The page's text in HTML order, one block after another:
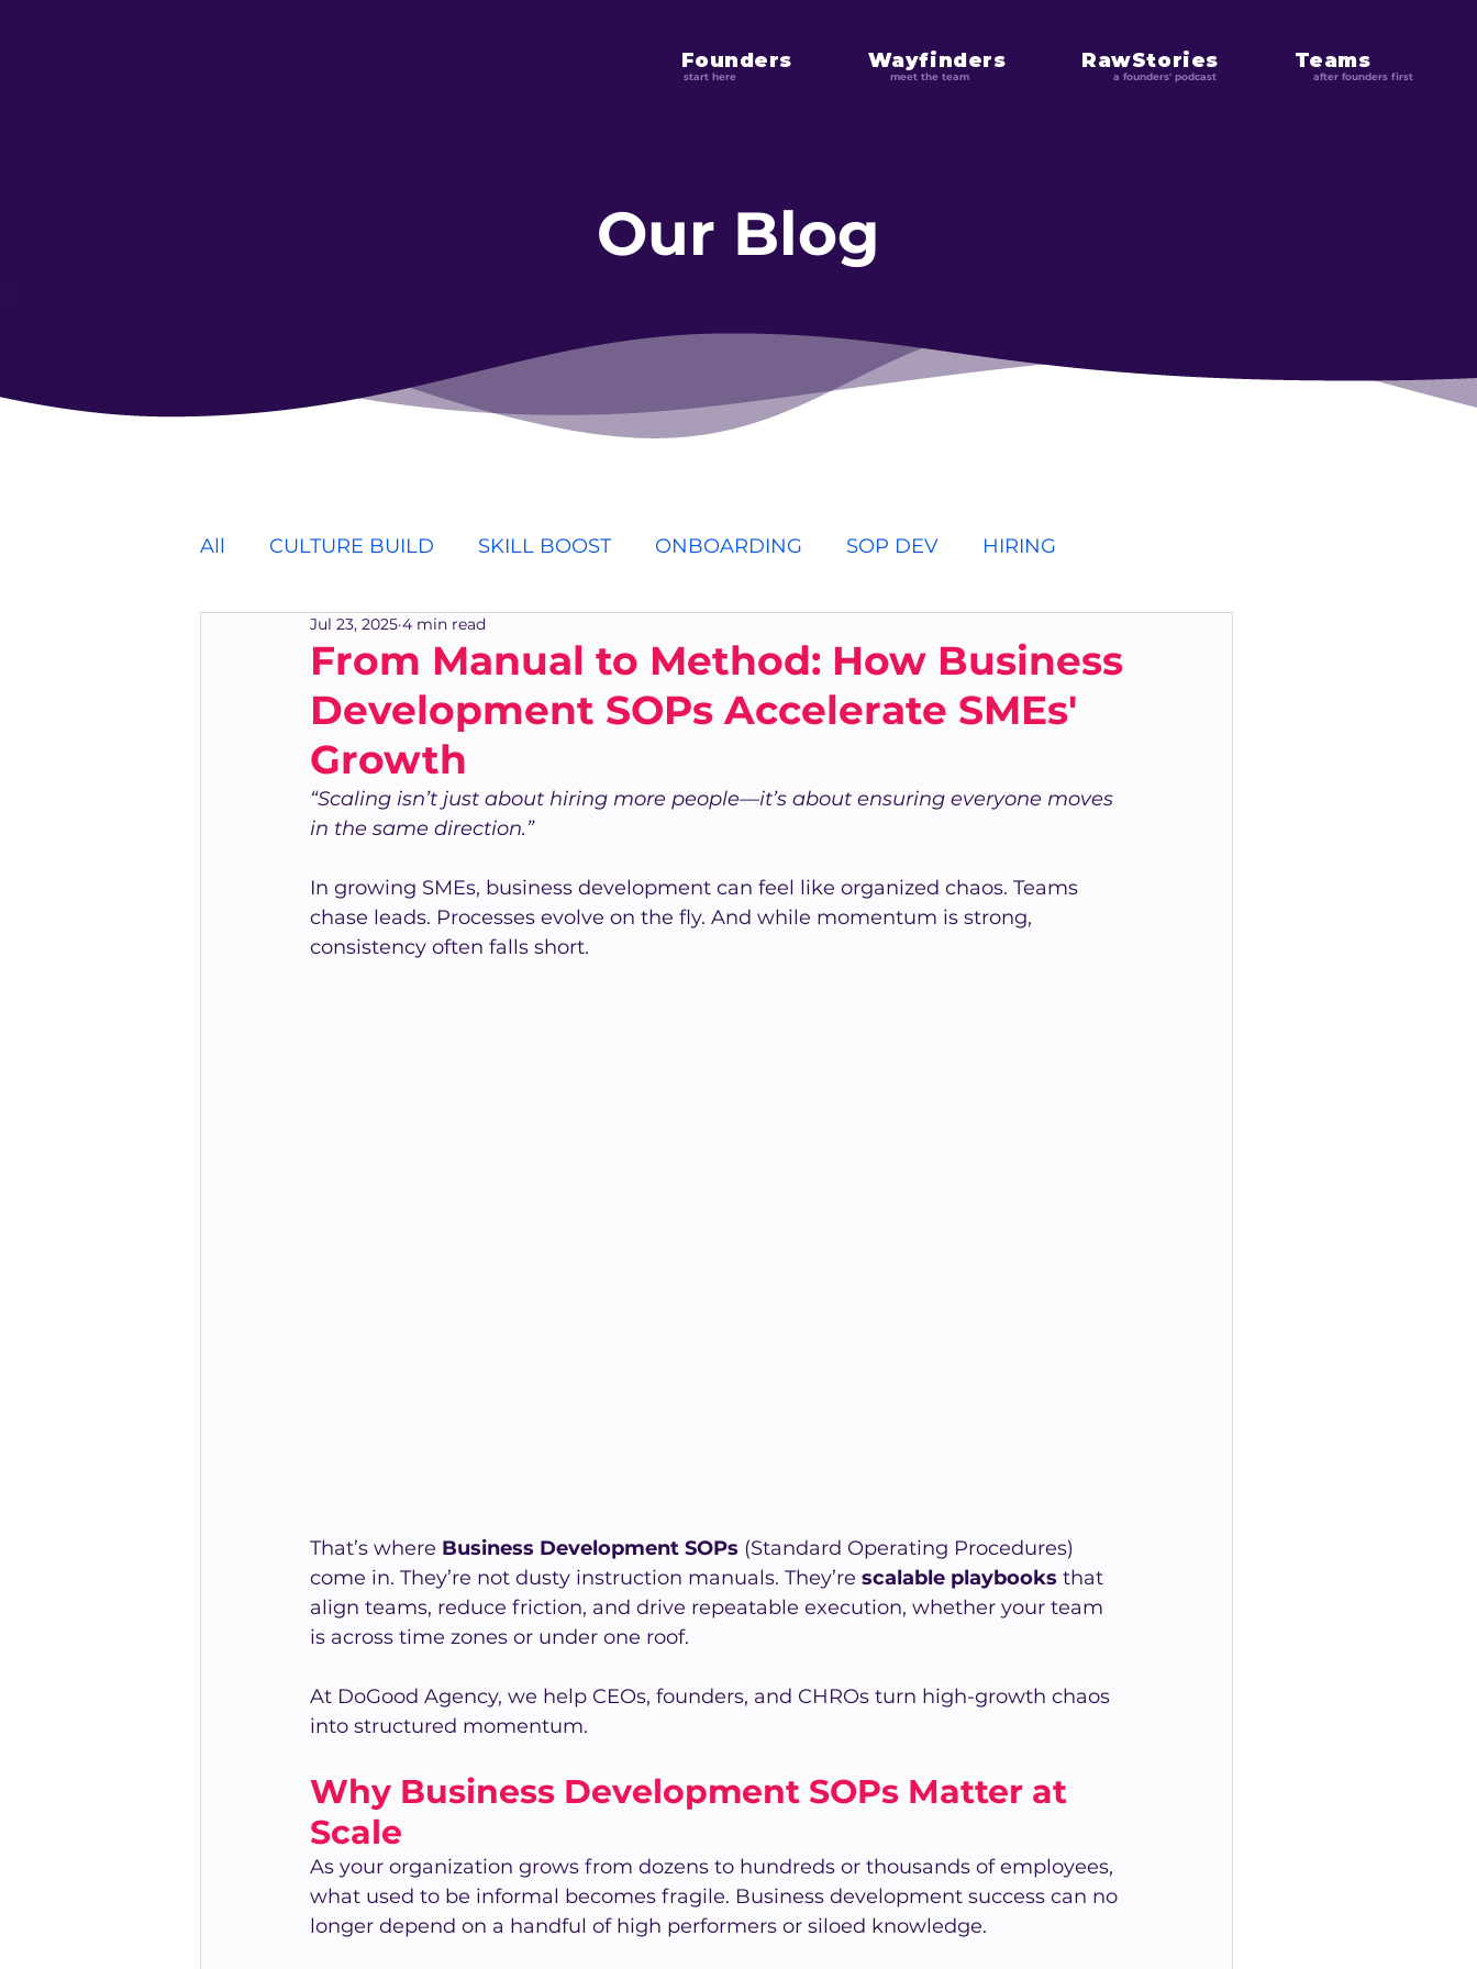
Founders Wayfinders RawStories Teams
after founders first
start here meet the team a founders' podcast
Our Blog
All CULTURE BUILD SKILL BOOST ONBOARDING SOP DEV HIRING
From Manual to Method: How Business
Development SOPs Accelerate SMEs'
Growth
Jul 23, 2025 4 min read
“Scaling isn’t just about hiring more people—it’s about ensuring everyone moves
in the same direction.”
In growing SMEs, business development can feel like organized chaos. Teams
chase leads. Processes evolve on the fly. And while momentum is strong,
consistency often falls short.
That’s where Business Development SOPs (Standard Operating Procedures)
come in. They’re not dusty instruction manuals. They’re scalable playbooks that
align teams, reduce friction, and drive repeatable execution, whether your team
is across time zones or under one roof.
At DoGood Agency, we help CEOs, founders, and CHROs turn high-growth chaos
into structured momentum.
Why Business Development SOPs Matter at
Scale
As your organization grows from dozens to hundreds or thousands of employees,
what used to be informal becomes fragile. Business development success can no
longer depend on a handful of high performers or siloed knowledge.